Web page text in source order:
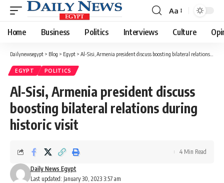
Font
Resizer
Aa
Home Business Politics Interviews Culture
Dailynewsegypt > Blog > Egypt > Al-Sisi, Armenia president discuss boosting bilateral relations during historic visit
EGYPT POLITICS
Al-Sisi, Armenia president discuss
boosting bilateral relations during
historic visit
Last updated: January 30, 2023 3:57 am
Daily News Egypt
4 Min Read